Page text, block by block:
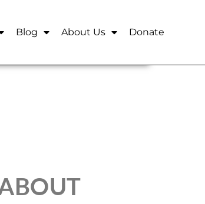
Blog About Us Donate